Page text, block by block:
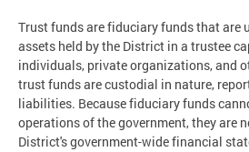
Trust funds are fiduciary funds that are
assets held by the District in a trustee
individuals, private organizations, and
trust funds are custodial in nature,
liabilities. Because fiduciary funds
operations of the government, they are
District's government-wide financial